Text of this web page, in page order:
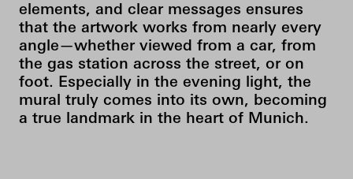
elements, and clear messages ensures
that the artwork works from nearly every
angle—whether viewed from a car, from
the gas station across the street, or on
foot. Especially in the evening light, the
mural truly comes into its own, becoming
a true landmark in the heart of Munich.